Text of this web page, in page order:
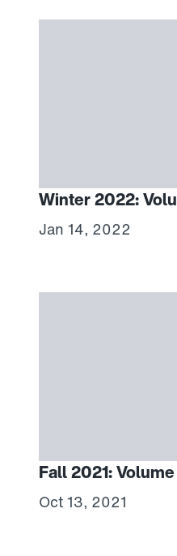
Winter 2022:
Jan 14, 2022
Fall 2021:
Oct 13, 2021